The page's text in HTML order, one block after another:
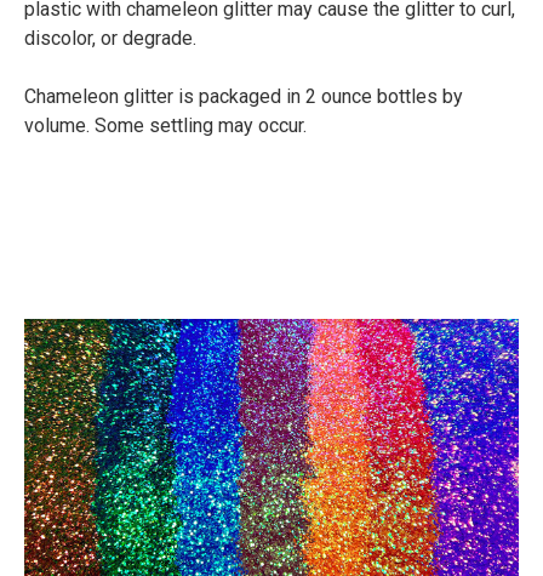
plastic with chameleon glitter may cause the glitter to curl,
discolor, or degrade.
Chameleon glitter is packaged in 2 ounce bottles by
volume. Some settling may occur.